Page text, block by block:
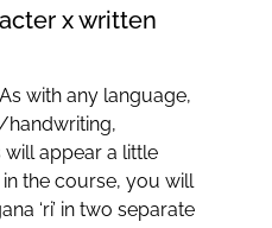
x written
with any language,
handwriting,
appear a little
the course, you will
‘ri’ in two separate